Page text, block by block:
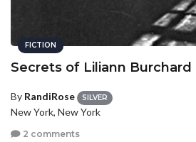
FICTION
Secrets of Liliann Burchard
By RandiRose SILVER
New York, New York
2 comments